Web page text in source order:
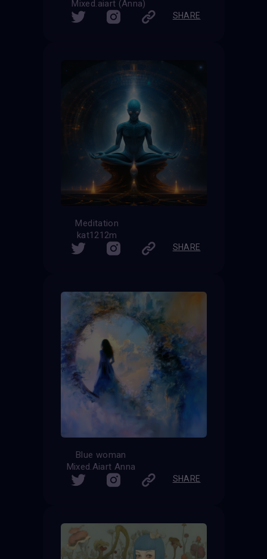
Mixed.aiart (Anna)
SHARE
Meditation
kat1212m
SHARE
Blue woman
Mixed.Aiart Anna
SHARE